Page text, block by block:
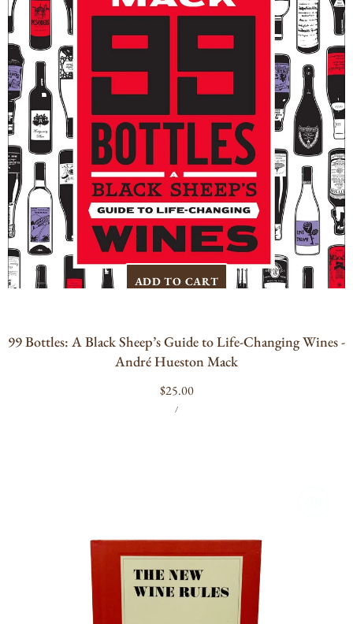
Guide
to
Life-
Changing
Wines
-
André
Hueston
Mack
ADD TO CART
99 Bottles: A Black Sheep’s Guide to Life-Changing Wines -
André Hueston Mack
Regular
price
$25.00
UNIT
PRICE
/PER